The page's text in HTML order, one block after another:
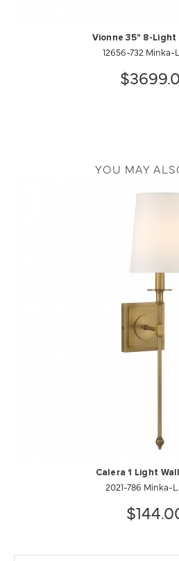
Vionne 35" 8-Light
12656-732 Minka-
YOU MAY
Calera 1 Light
2021-786 Minka-